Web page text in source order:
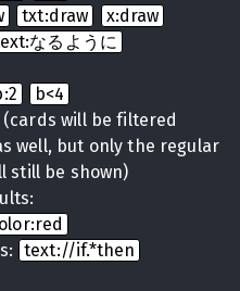
txt:draw
x:draw
なるように
b<4
(cards will be filtered
well, but only the regular
still be shown)
text://if.*then